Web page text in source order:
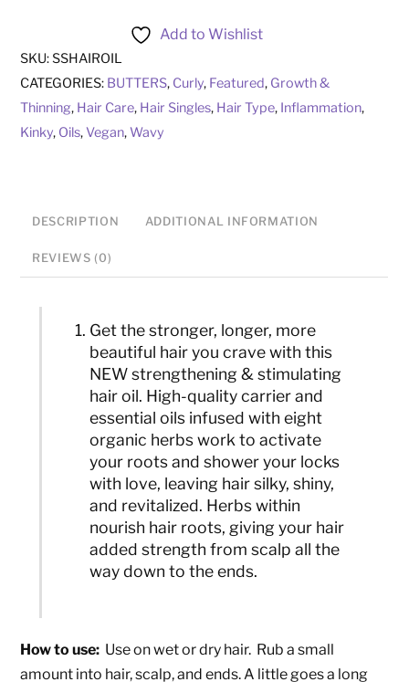
Add to Wishlist
SKU:SSHAIROIL
CATEGORIES: BUTTERS, Curly, Featured, Growth &
Thinning, Hair Care, Hair Singles, Hair Type, Inflammation,
Kinky, Oils,Vegan,Wavy
DESCRIPTION ADDITIONAL INFORMATION
REVIEWS (0)
Get the stronger, longer, more
beautiful hair you crave with this
NEW strengthening & stimulating
hair oil. High-quality carrier and
essential oils infused with eight
organic herbs work to activate
your roots and shower your locks
with love, leaving hair silky, shiny,
and revitalized. Herbs within
nourish hair roots, giving your hair
added strength from scalp all the
way down to the ends.
How to use: Use on wet or dry hair. Rub a small
amount into hair, scalp, and ends. A little goes a long